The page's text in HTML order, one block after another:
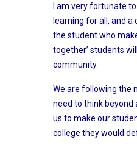
I am very fortunate
learning for all, and
the student who
together’ students
community.
We are following the
need to think beyond
us to make our
college they would